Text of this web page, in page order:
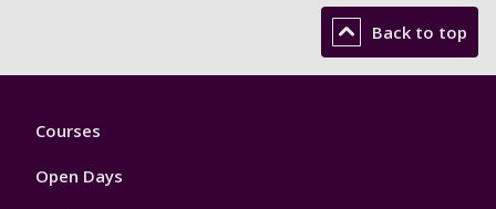
Back to top
Footer
Courses
Open Days